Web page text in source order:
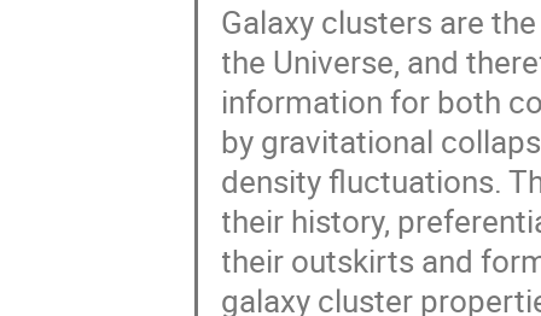
Galaxy clusters are
the Universe, and
information for both
by gravitational
density fluctuations.
their history,
their outskirts and
galaxy cluster